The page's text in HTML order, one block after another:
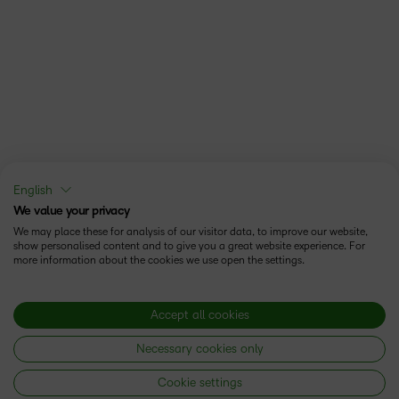
English
We value your privacy
We may place these for analysis of our visitor data, to improve our website,
show personalised content and to give you a great website experience. For
more information about the cookies we use open the settings.
Accept all cookies
Necessary cookies only
Cookie settings